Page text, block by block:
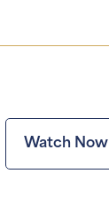
Watch Now